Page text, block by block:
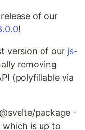
of our
!
version of our js-
removing
(polyfillable via
package -
which is up to